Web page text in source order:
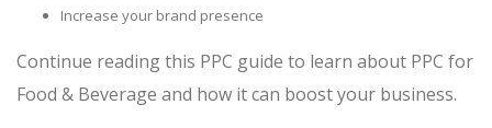
Increase your brand presence
Continue reading this PPC guide to learn about PPC for
Food & Beverage and how it can boost your business.